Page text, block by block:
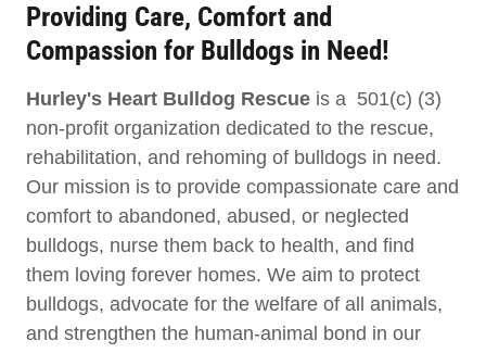
Providing Care, Comfort and
Compassion for Bulldogs in Need!
Hurley's Heart Bulldog Rescue is a 501(c) (3)
non-profit organization dedicated to the rescue,
rehabilitation, and rehoming of bulldogs in need.
Our mission is to provide compassionate care and
comfort to abandoned, abused, or neglected
bulldogs, nurse them back to health, and find
them loving forever homes. We aim to protect
bulldogs, advocate for the welfare of all animals,
and strengthen the human-animal bond in our